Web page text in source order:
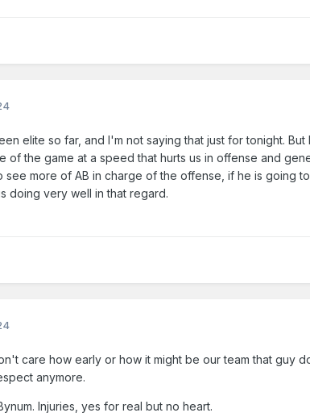
elite so far, and I'm not saying that just for tonight. But
of the game at a speed that hurts us in offense and
see more of AB in charge of the offense, if he is going
doing very well in that regard.
care how early or how it might be our team that guy
anymore.
Injuries, yes for real but no heart.